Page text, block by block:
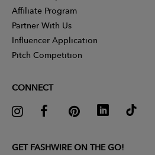
Affiliate Program
Partner With Us
Influencer Application
Pitch Competition
CONNECT
GET FASHWIRE ON THE GO!